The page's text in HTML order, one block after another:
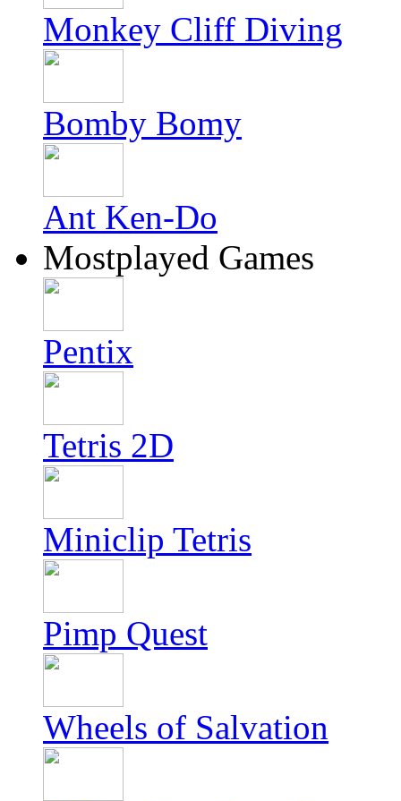
Monkey Cliff Diving
Bomby Bomy
Ant Ken-Do
Mostplayed Games
Pentix
Tetris 2D
Miniclip Tetris
Pimp Quest
Wheels of Salvation